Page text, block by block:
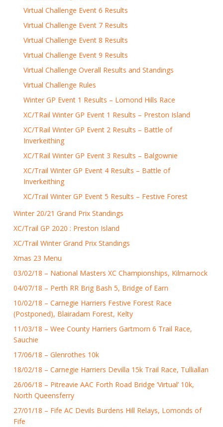
Virtual Challenge Event 6 Results
Virtual Challenge Event 7 Results
Virtual Challenge Event 8 Results
Virtual Challenge Event 9 Results
Virtual Challenge Overall Results and Standings
Virtual Challenge Rules
Winter GP Event 1 Results – Lomond Hills Race
XC/TRail Winter GP Event 1 Results – Preston Island
XC/TRail Winter GP Event 2 Results – Battle of
Inverkeithing
XC/TRail Winter GP Event 3 Results – Balgownie
XC/Trail Winter GP Event 4 Results – Battle of
Inverkeithing
XC/Trail Winter GP Event 5 Results – Festive Forest
Winter 20/21 Grand Prix Standings
XC/Trail GP 2020 : Preston Island
XC/Trail Winter Grand Prix Standings
Xmas 23 Menu
03/02/18 – National Masters XC Championships, Kilmarnock
04/07/18 – Perth RR Brig Bash 5, Bridge of Earn
10/02/18 – Carnegie Harriers Festive Forest Race
(Postponed), Blairadam Forest, Kelty
11/03/18 – Wee County Harriers Gartmorn 6 Trail Race,
Sauchie
17/06/18 – Glenrothes 10k
18/02/18 – Carnegie Harriers Devilla 15k Trail Race, Tulliallan
26/06/18 – Pitreavie AAC Forth Road Bridge ‘Virtual’ 10k,
North Queensferry
27/01/18 – Fife AC Devils Burdens Hill Relays, Lomonds of
Fife